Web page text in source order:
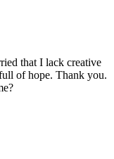
that I lack creative
of hope. Thank you.